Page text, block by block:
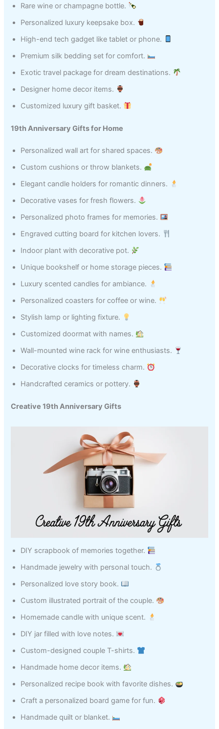
Rare wine or champagne bottle.
Personalized luxury keepsake box.
High-end tech gadget like tablet or phone.
Premium silk bedding set for comfort.
Exotic travel package for dream destinations.
Designer home decor items.
Customized luxury gift basket.
19th Anniversary Gifts for Home
Personalized wall art for shared spaces.
Custom cushions or throw blankets.
Elegant candle holders for romantic dinners.
Decorative vases for fresh flowers.
Personalized photo frames for memories.
Engraved cutting board for kitchen lovers.
Indoor plant with decorative pot.
Unique bookshelf or home storage pieces.
Luxury scented candles for ambiance.
Personalized coasters for coffee or wine.
Stylish lamp or lighting fixture.
Customized doormat with names.
Wall-mounted wine rack for wine enthusiasts.
Decorative clocks for timeless charm.
Handcrafted ceramics or pottery.
Creative 19th Anniversary Gifts
DIY scrapbook of memories together.
Handmade jewelry with personal touch.
Personalized love story book.
Custom illustrated portrait of the couple.
Homemade candle with unique scent.
DIY jar filled with love notes.
Custom-designed couple T-shirts.
Handmade home decor items.
Personalized recipe book with favorite dishes.
Craft a personalized board game for fun.
Handmade quilt or blanket.